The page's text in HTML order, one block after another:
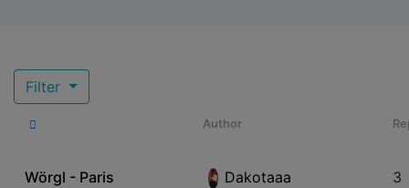
Filter
Author
Wörgl - Paris Dakotaaa 3